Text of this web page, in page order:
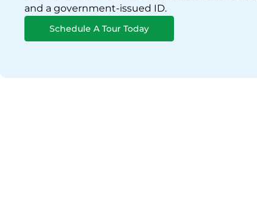
and a government-issued ID.
Schedule A Tour Today